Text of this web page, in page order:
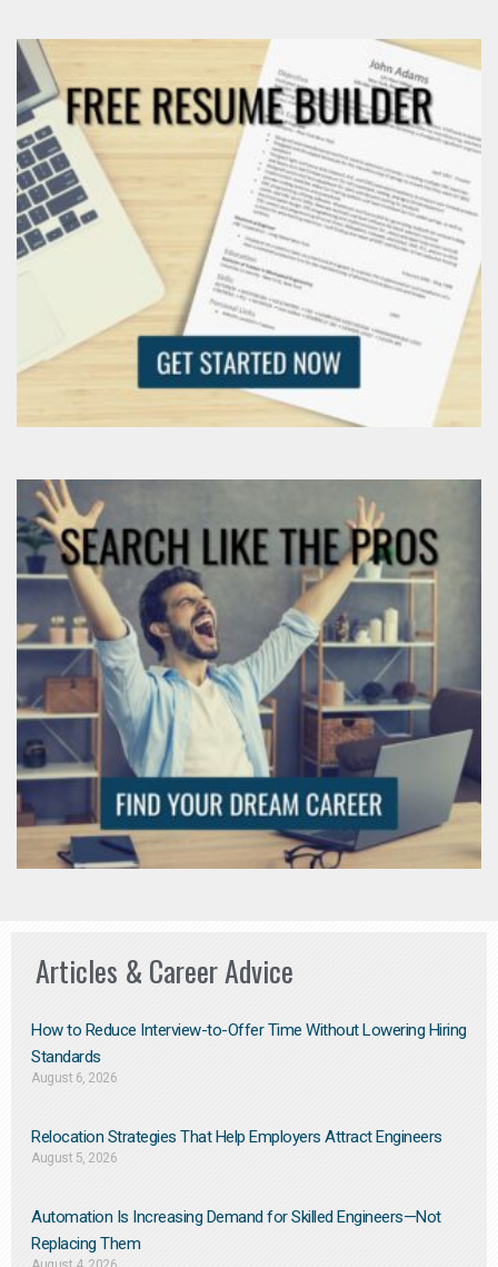
Articles & Career Advice
How to Reduce Interview-to-Offer Time Without Lowering Hiring
Standards
August 6, 2026
Relocation Strategies That Help Employers Attract Engineers
August 5, 2026
Automation Is Increasing Demand for Skilled Engineers—Not
Replacing Them​